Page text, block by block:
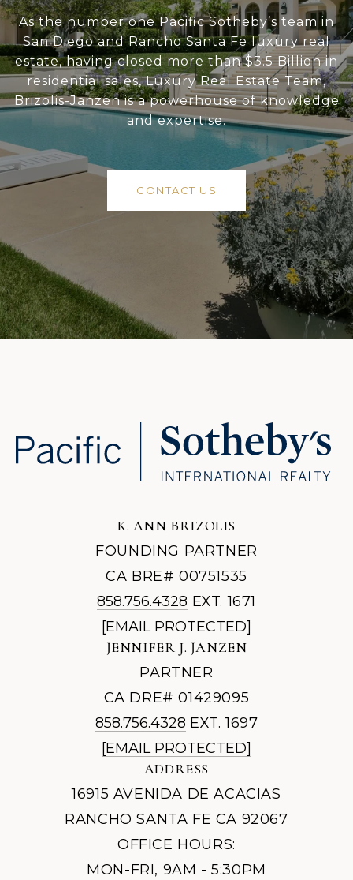
As the number one Pacific Sotheby’s team in
San Diego and Rancho Santa Fe luxury real
estate, having closed more than $3.5 Billion in
residential sales, Luxury Real Estate Team,
Brizolis-Janzen is a powerhouse of knowledge
and expertise.
CONTACT US
K. ANN BRIZOLIS
FOUNDING PARTNER
CA BRE# 00751535
858.756.4328 EXT. 1671
[EMAIL PROTECTED]
JENNIFER J. JANZEN
PARTNER
CA DRE# 01429095
858.756.4328 EXT. 1697
[EMAIL PROTECTED]
ADDRESS
16915 AVENIDA DE ACACIAS
RANCHO SANTA FE CA 92067
OFFICE HOURS:
MON-FRI, 9AM - 5:30PM